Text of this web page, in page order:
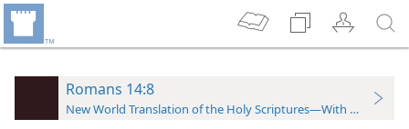
Romans 14:8
New World Translation of the Holy Scriptures—With References